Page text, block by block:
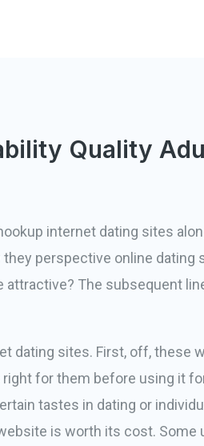
Quality
internet dating sites
perspective online
The subsequent
dating sites. First, off, these
for them before using it
tastes in dating or
is worth its cost.